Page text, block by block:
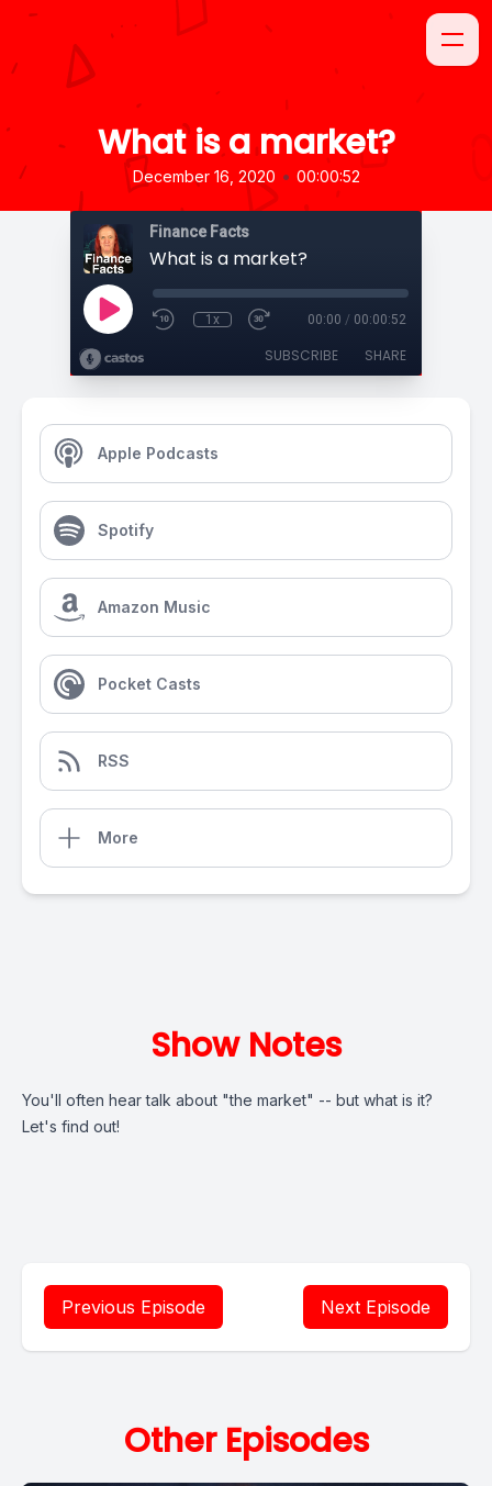
What is a market?
December 16, 2020 • 00:00:52
Finance Facts
What is a market?
1x 00:00 / 00:00:52
SUBSCRIBE SHARE
Apple Podcasts
Spotify
Amazon Music
Pocket Casts
RSS
More
Show Notes
You'll often hear talk about "the market" -- but what is it?
Let's find out!
Previous Episode Next Episode
Other Episodes